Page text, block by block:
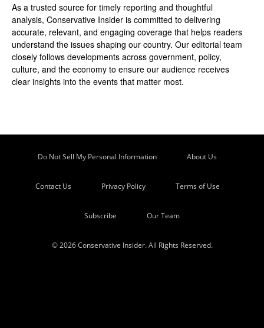
As a trusted source for timely reporting and thoughtful
analysis, Conservative Insider is committed to delivering
accurate, relevant, and engaging coverage that helps readers
understand the issues shaping our country. Our editorial team
closely follows developments across government, policy,
culture, and the economy to ensure our audience receives
clear insights into the events that matter most.
Do Not Sell My Personal Information About Us
Contact Us Privacy Policy Terms of Use
Subscribe Our Team
© 2026 Conservative Insider. All Rights Reserved.